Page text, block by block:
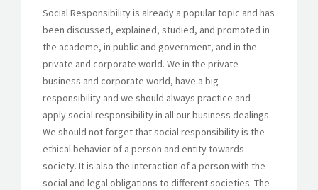
GET A QUOTE
Social Responsibility is already a popular topic and has
been discussed, explained, studied, and promoted in
the academe, in public and government, and in the
private and corporate world. We in the private
business and corporate world, have a big
responsibility and we should always practice and
apply social responsibility in all our business dealings.
We should not forget that social responsibility is the
ethical behavior of a person and entity towards
society. It is also the interaction of a person with the
social and legal obligations to different societies. The